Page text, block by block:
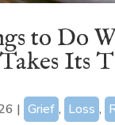
to Do
Its
| Grief , Loss ,